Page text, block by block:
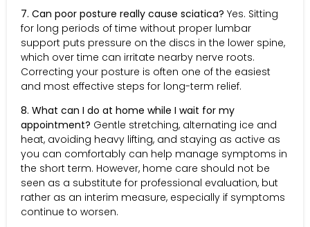
7. Can poor posture really cause sciatica? Yes. Sitting
for long periods of time without proper lumbar
support puts pressure on the discs in the lower spine,
which over time can irritate nearby nerve roots.
Correcting your posture is often one of the easiest
and most effective steps for long-term relief.
8. What can I do at home while I wait for my
appointment? Gentle stretching, alternating ice and
heat, avoiding heavy lifting, and staying as active as
you can comfortably can help manage symptoms in
the short term. However, home care should not be
seen as a substitute for professional evaluation, but
rather as an interim measure, especially if symptoms
continue to worsen.